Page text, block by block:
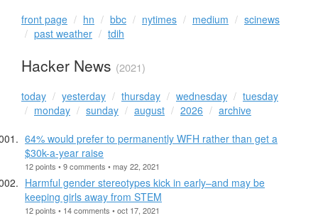
front page hn bbc nytimes medium
scinews
past weather
tdih
Hacker News (2021)
today yesterday thursday wednesday
tuesday
monday
sunday august 2026
archive
64% would prefer to permanently WFH rather than get a
$30k-a-year raise
12 points • 9 comments • may 22, 2021
Harmful gender stereotypes kick in early–and may be
keeping girls away from STEM
12 points • 14 comments • oct 17, 2021